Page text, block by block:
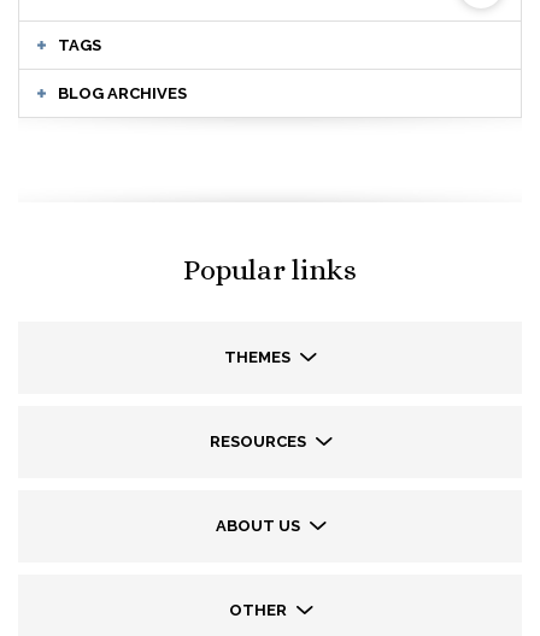
TAGS
BLOG ARCHIVES
Popular links
THEMES
RESOURCES
ABOUT US
OTHER